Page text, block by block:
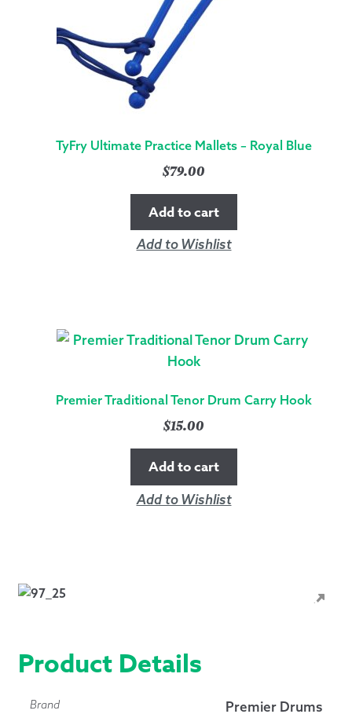
Product Details
Brand Premier Drums
TyFry Ultimate Practice Mallets – Royal Blue
$79.00
Add to cart
Add to Wishlist
Premier Traditional Tenor Drum Carry Hook
$15.00
Add to cart
Add to Wishlist